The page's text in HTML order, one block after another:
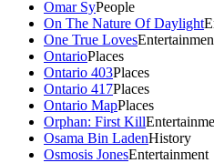
Omar SyPeople
On The Nature Of Daylight
One True Loves
OntarioPlaces
Ontario 403Places
Ontario 417Places
Ontario MapPlaces
Orphan: First Kill
Osama Bin LadenHistory
Osmosis JonesEntertainment